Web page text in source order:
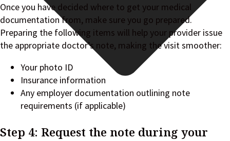
Once you have decided where to get your medical
documentation from, make sure you go prepared.
Preparing the following items will help your provider issue
the appropriate doctor’s note, making the visit smoother:
Your photo ID
Insurance information
Any employer documentation outlining note
requirements (if applicable)
Step 4: Request the note during your